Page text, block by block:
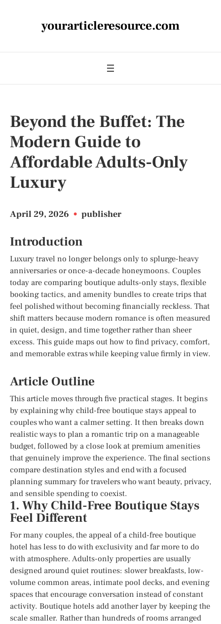
yourarticleresource.com
Beyond the Buffet: The
Modern Guide to
Affordable Adults-Only
Luxury
April 29, 2026 • publisher
Introduction
Luxury travel no longer belongs only to splurge-heavy
anniversaries or once-a-decade honeymoons. Couples
today are comparing boutique adults-only stays, flexible
booking tactics, and amenity bundles to create trips that
feel polished without becoming financially reckless. That
shift matters because modern romance is often measured
in quiet, design, and time together rather than sheer
excess. This guide maps out how to find privacy, comfort,
and memorable extras while keeping value firmly in view.
Article Outline
This article moves through five practical stages. It begins
by explaining why child-free boutique stays appeal to
couples who want a calmer setting. It then breaks down
realistic ways to plan a romantic trip on a manageable
budget, followed by a close look at premium amenities
that genuinely improve the experience. The final sections
compare destination styles and end with a focused
planning summary for travelers who want beauty, privacy,
and sensible spending to coexist.
1. Why Child-Free Boutique Stays
Feel Different
For many couples, the appeal of a child-free boutique
hotel has less to do with exclusivity and far more to do
with atmosphere. Adults-only properties are usually
designed around quiet routines: slower breakfasts, low-
volume common areas, intimate pool decks, and evening
spaces that encourage conversation instead of constant
activity. Boutique hotels add another layer by keeping the
scale smaller. Rather than hundreds of rooms arranged